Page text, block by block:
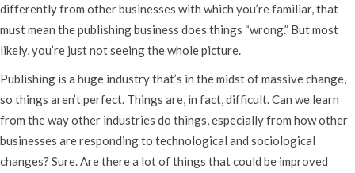
differently from other businesses with which you’re familiar, that
must mean the publishing business does things “wrong.” But most
likely, you’re just not seeing the whole picture.
Publishing is a huge industry that’s in the midst of massive change,
so things aren’t perfect. Things are, in fact, difficult. Can we learn
from the way other industries do things, especially from how other
businesses are responding to technological and sociological
changes? Sure. Are there a lot of things that could be improved